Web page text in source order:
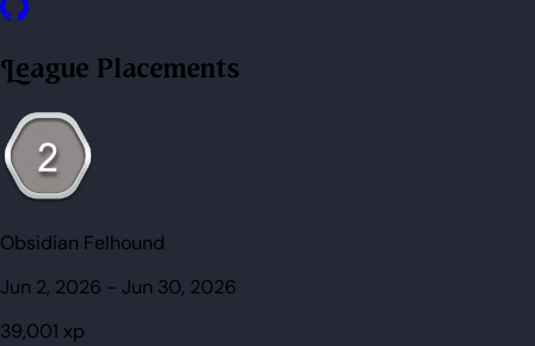
League Placements
Obsidian Felhound
Jun 2, 2026 - Jun 30, 2026
39,001 xp